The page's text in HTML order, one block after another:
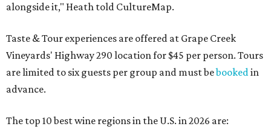
alongside it," Heath told CultureMap.
Taste & Tour experiences are offered at Grape Creek
Vineyards' Highway 290 location for $45 per person. Tours
are limited to six guests per group and must bebookedin
advance.
The top 10 best wine regions in the U.S. in 2026 are: